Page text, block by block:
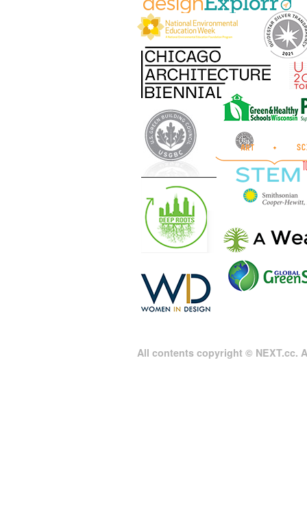
All contents copyright © NEXT.cc.